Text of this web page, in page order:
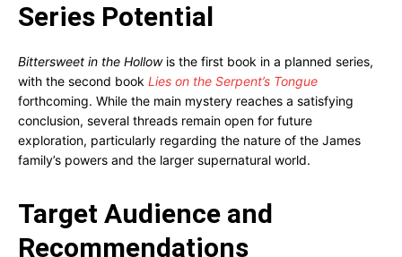
Series Potential
Bittersweet in the Hollowis the first book in a planned series,
with the second book Lies on the Serpent’s Tongue
forthcoming. While the main mystery reaches a satisfying
conclusion, several threads remain open for future
exploration, particularly regarding the nature of the James
family’s powers and the larger supernatural world.
Target Audience and
Recommendations